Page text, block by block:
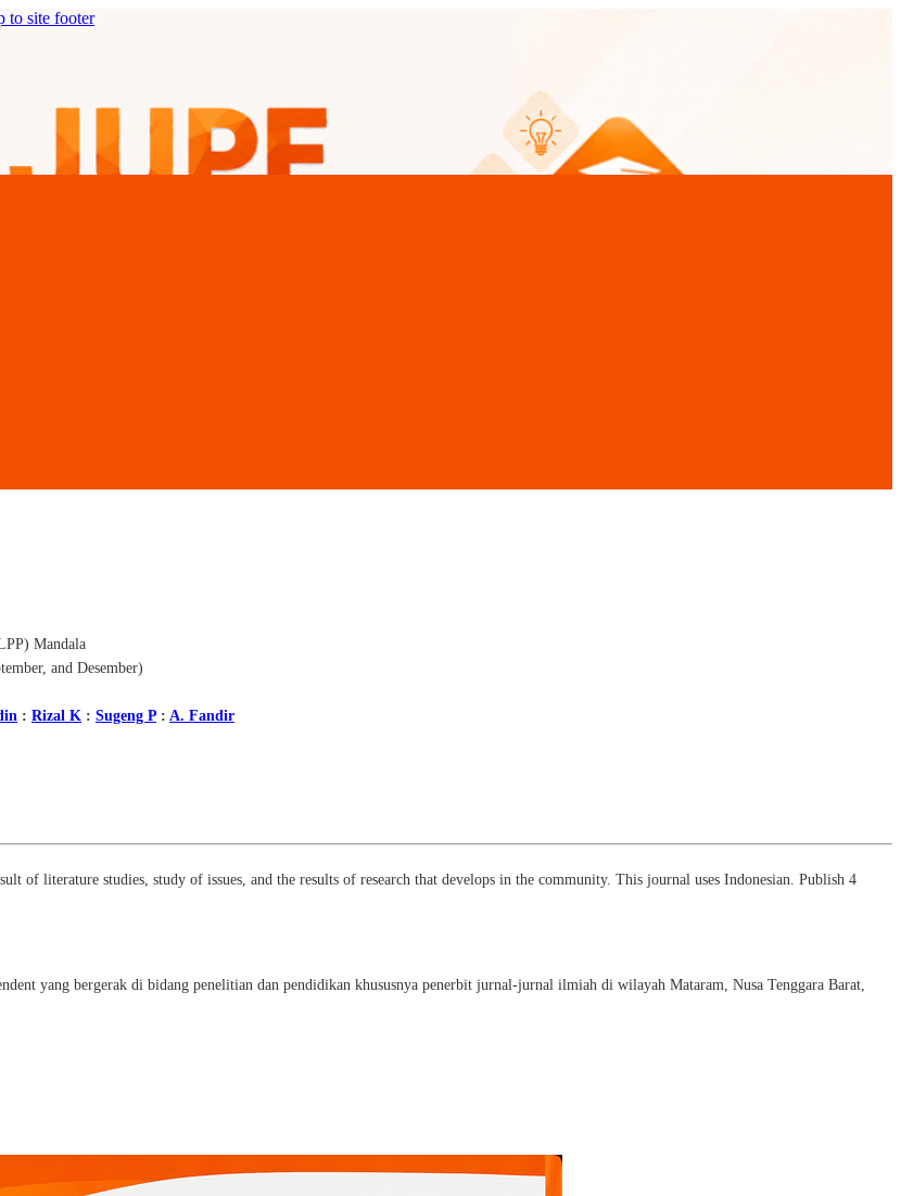
to site footer
Mandala
and Desember)
: Rizal K : Sugeng P : A. Fandir
of literature studies, study of issues, and the results of research that develops in the community. This journal uses Indonesian. Publish 4
yang bergerak di bidang penelitian dan pendidikan khususnya penerbit jurnal-jurnal ilmiah di wilayah Mataram, Nusa Tenggara Barat,